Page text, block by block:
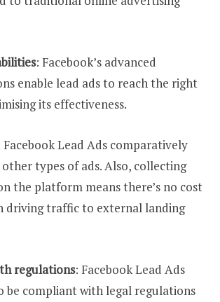
: Facebook’s advanced
enable lead ads to reach the right
its effectiveness.
Facebook Lead Ads comparatively
other types of ads. Also, collecting
the platform means there’s no cost
driving traffic to external landing
regulations: Facebook Lead Ads
be compliant with legal regulations